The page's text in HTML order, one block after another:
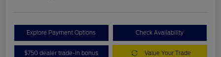
Explore Payment Options Check Availability
$750 dealer trade-in bonus Value Your Trade